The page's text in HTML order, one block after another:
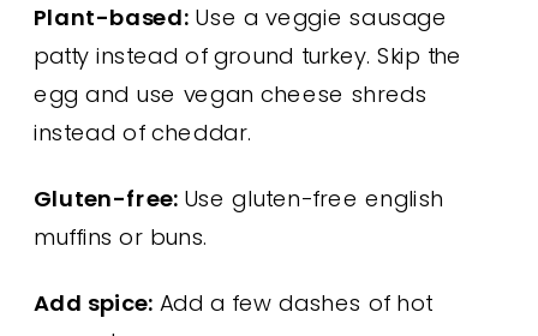
Plant-based:Use a veggie sausage
patty instead of ground turkey. Skip the
egg and use vegan cheese shreds
instead of cheddar.
Gluten-free: Use gluten-free english
muffins or buns.
Add spice: Add a few dashes of hot